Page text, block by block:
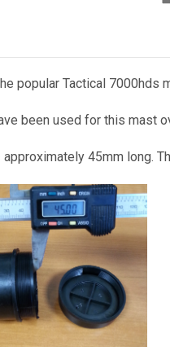
popular Tactical 7000hds
been used for this mast
45mm long.